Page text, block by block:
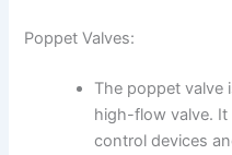
Poppet Valves:
The poppet valve
high-flow valve.
control devices